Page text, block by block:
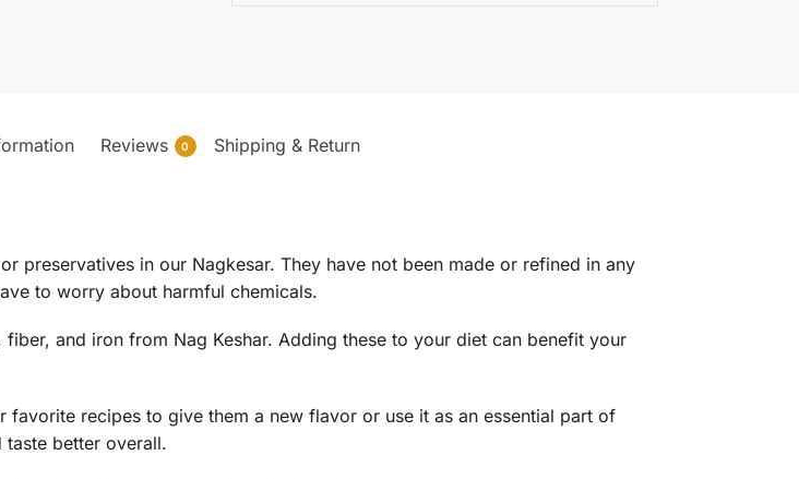
Reviews 0 Shipping & Return
preservatives in our Nagkesar. They have not been made or refined in any
to worry about harmful chemicals.
and iron from Nag Keshar. Adding these to your diet can benefit your
favorite recipes to give them a new flavor or use it as an essential part of
better overall.